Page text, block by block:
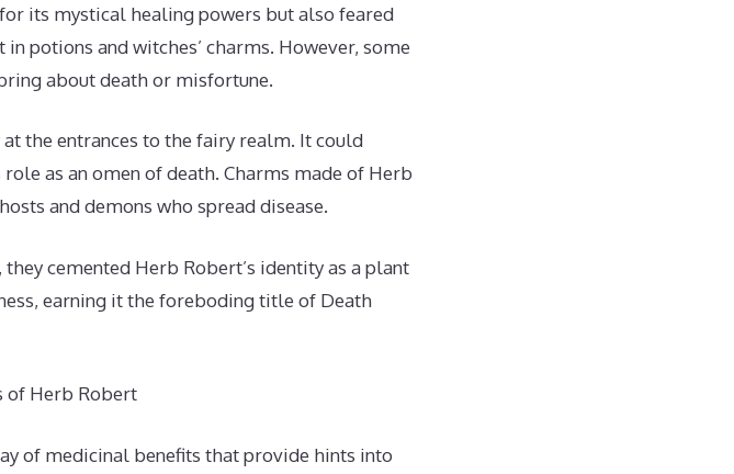
its mystical healing powers but also feared
potions and witches’ charms. However, some
about death or misfortune.
the entrances to the fairy realm. It could
as an omen of death. Charms made of Herb
and demons who spread disease.
cemented Herb Robert’s identity as a plant
earning it the foreboding title of Death
of Herb Robert
of medicinal benefits that provide hints into